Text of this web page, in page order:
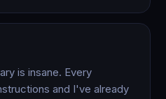
is insane. Every
and I've already